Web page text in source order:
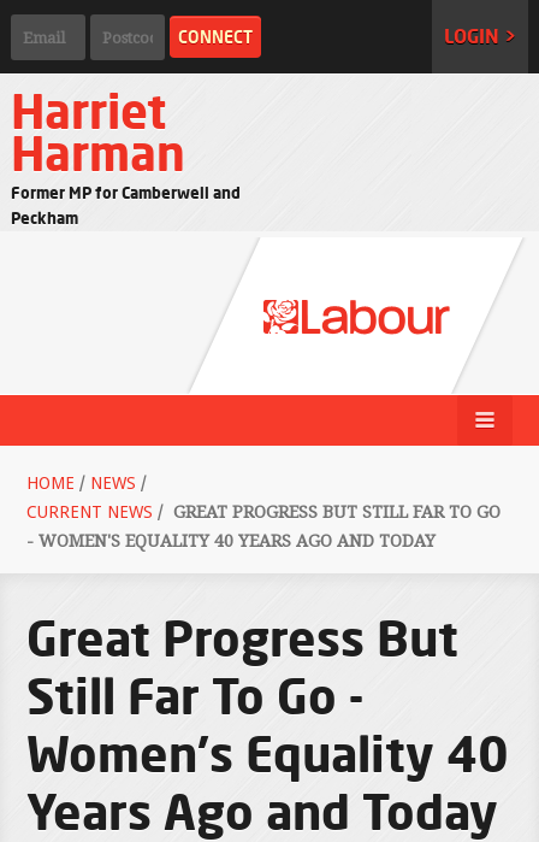
LOGIN >
Harriet
Harman
Former MP for Camberwell and
Peckham
HOME / NEWS /
CURRENT NEWS / GREAT PROGRESS BUT STILL FAR TO GO
- WOMEN'S EQUALITY 40 YEARS AGO AND TODAY
Great Progress But
Still Far To Go -
Women's Equality 40
Years Ago and Today